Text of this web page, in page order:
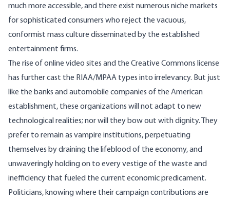
much more accessible, and there exist numerous niche markets
for sophisticated consumers who reject the vacuous,
conformist mass culture disseminated by the established
entertainment firms.
The rise of online video sites and the Creative Commons license
has further cast the RIAA/MPAA types into irrelevancy. But just
like the banks and automobile companies of the American
establishment, these organizations will not adapt to new
technological realities; nor will they bow out with dignity. They
prefer to remain as vampire institutions, perpetuating
themselves by draining the lifeblood of the economy, and
unwaveringly holding on to every vestige of the waste and
inefficiency that fueled the current economic predicament.
Politicians, knowing where their campaign contributions are